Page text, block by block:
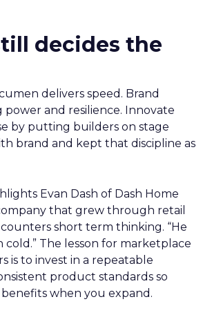
decides the
delivers speed. Brand
power and resilience. Innovate
by putting builders on stage
brand and kept that discipline as
Evan Dash of Dash Home
that grew through retail
short term thinking. “He
cold.” The lesson for marketplace
is to invest in a repeatable
product standards so
when you expand.